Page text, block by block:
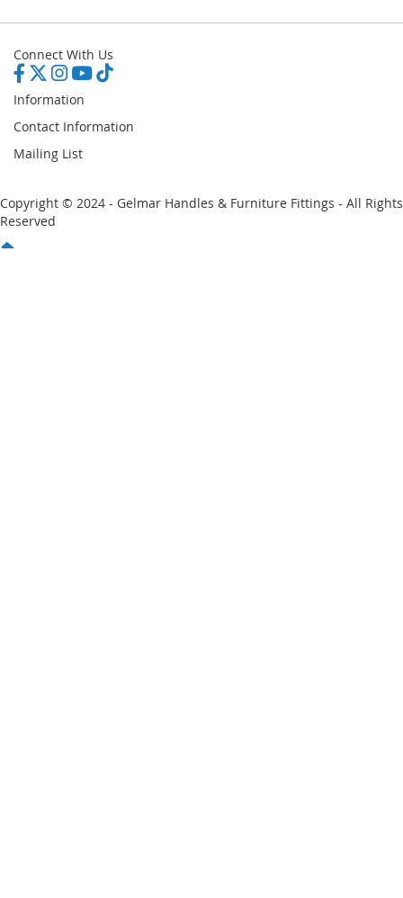
Connect With Us
Information
Contact Information
Mailing List
Copyright © 2024 - Gelmar Handles & Furniture Fittings - All Rights
Reserved